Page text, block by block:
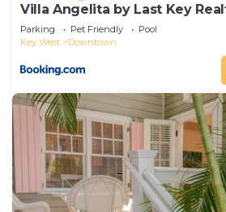
Villa Angelita by Last Key
Parking Pet Friendly
Pool
Key West
Downtown